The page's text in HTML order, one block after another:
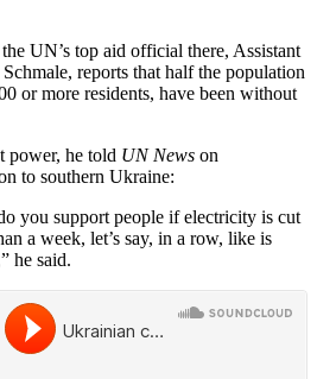
UN’s top aid official there, Assistant
reports that half the population
or more residents, have been without
power, he told UN News on
to southern Ukraine:
you support people if electricity is cut
a week, let’s say, in a row, like is
he said.